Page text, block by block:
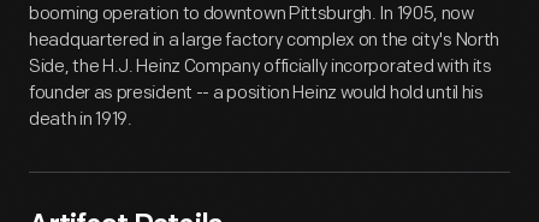
booming operation to downtown Pittsburgh. In 1905, now
headquartered in a large factory complex on the city's North
Side, the H.J. Heinz Company officially incorporated with its
founder as president -- a position Heinz would hold until his
death in 1919.